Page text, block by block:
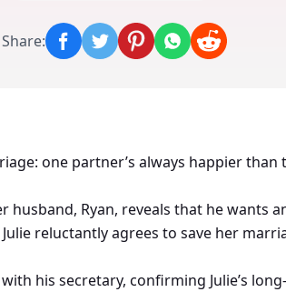
Share:
one partner’s always happier than
husband, Ryan, reveals that he wants
reluctantly agrees to save her
his secretary, confirming Julie’s